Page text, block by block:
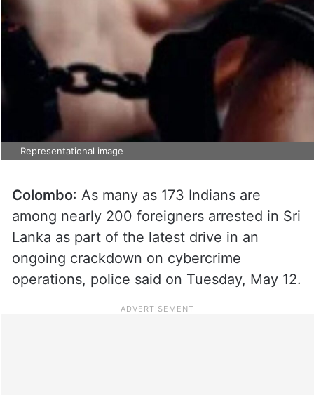
Representational image
Colombo: As many as 173 Indians are
among nearly 200 foreigners arrested in Sri
Lanka as part of the latest drive in an
ongoing crackdown on cybercrime
operations, police said on Tuesday, May 12.